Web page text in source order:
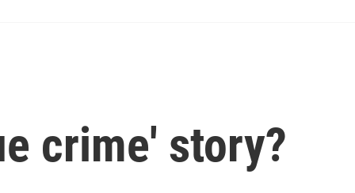
c
crime' story?